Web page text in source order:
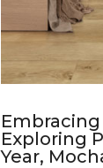
Exploring
Year,